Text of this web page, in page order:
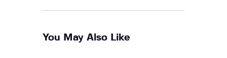
You May Also Like